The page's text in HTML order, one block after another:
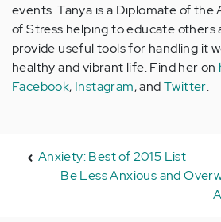
events. Tanya is a Diplomate of
of Stress helping to educate others
provide useful tools for handling it
healthy and vibrant life. Find her on
Facebook, Instagram, andTwitter.
Anxiety: Best of 2015 List
Be Less Anxious and